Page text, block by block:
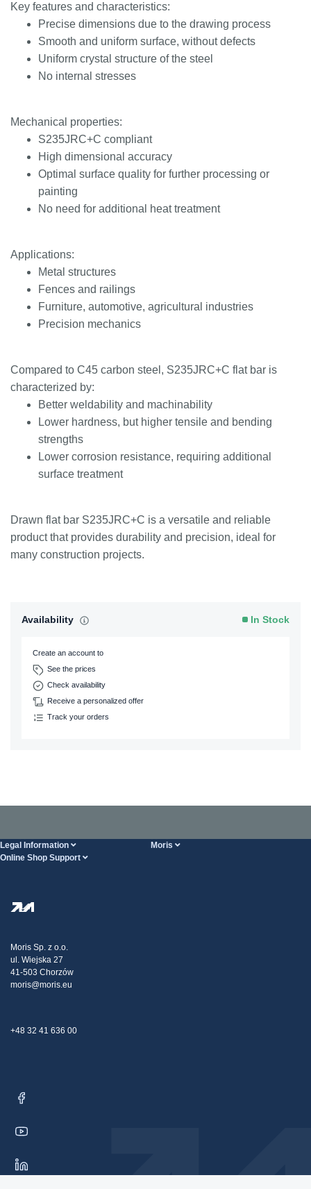
Key features and characteristics:
Precise dimensions due to the drawing process
Smooth and uniform surface, without defects
Uniform crystal structure of the steel
No internal stresses
Mechanical properties:
S235JRC+C compliant
High dimensional accuracy
Optimal surface quality for further processing or
painting
No need for additional heat treatment
Applications:
Metal structures
Fences and railings
Furniture, automotive, agricultural industries
Precision mechanics
Compared to C45 carbon steel, S235JRC+C flat bar is
characterized by:
Better weldability and machinability
Lower hardness, but higher tensile and bending
strengths
Lower corrosion resistance, requiring additional
surface treatment
Drawn flat bar S235JRC+C is a versatile and reliable
product that provides durability and precision, ideal for
many construction projects.
Availability In Stock
Create an account to
See the prices
Check availability
Receive a personalized offer
Track your orders
Legal Information Moris
Online Shop Support
Transport
Claims
Moris Sp. z o.o.
ul. Wiejska 27
41-503 Chorzów
moris@moris.eu
+48 32 41 636 00